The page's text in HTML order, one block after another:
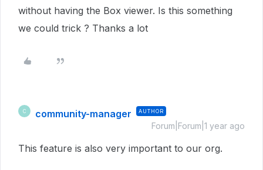
without having the Box viewer. Is this something
we could trick ? Thanks a lot
C community-manager AUTHOR
Forum|Forum|1 year ago
This feature is also very important to our org.